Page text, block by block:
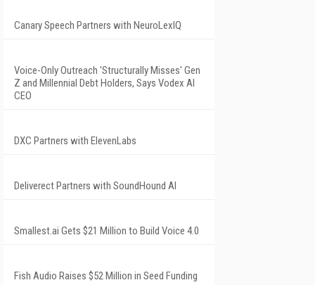
Canary Speech Partners with NeuroLexIQ
Voice-Only Outreach 'Structurally Misses' Gen
Z and Millennial Debt Holders, Says Vodex AI
CEO
DXC Partners with ElevenLabs
Deliverect Partners with SoundHound AI
Smallest.ai Gets $21 Million to Build Voice 4.0
Fish Audio Raises $52 Million in Seed Funding